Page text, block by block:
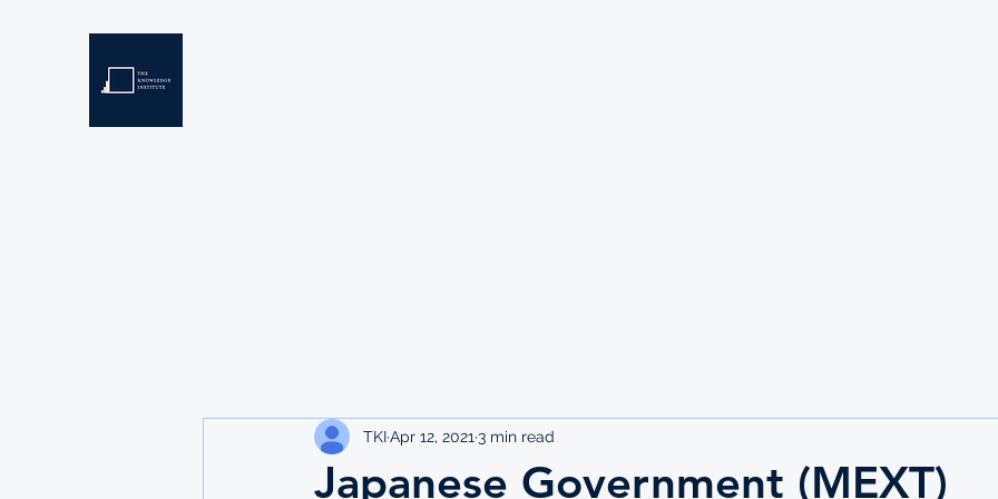
Japanese Government (MEXT)
TKIApr 12, 2021 3 min read